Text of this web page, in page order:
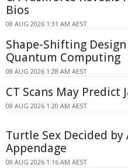
Bios
08 AUG 2026 1:31 AM AEST
Shape-Shifting
Quantum Computing
08 AUG 2026 1:28 AM AEST
CT Scans May Predict
08 AUG 2026 1:20 AM AEST
Turtle Sex Decided
Appendage
08 AUG 2026 1:16 AM AEST